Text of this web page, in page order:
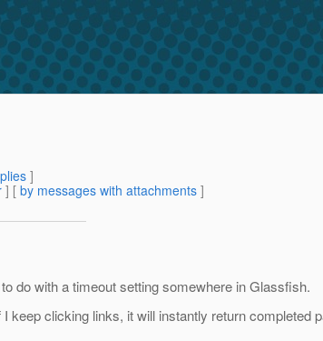
]
] [ by messages with attachments ]
do with a timeout setting somewhere in Glassfish.
clicking links, it will instantly return completed